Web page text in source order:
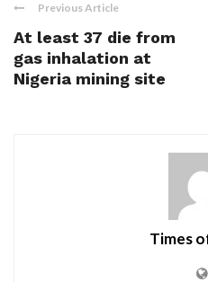
Previous Article
At least 37 die from
gas inhalation at
Nigeria mining site
Times